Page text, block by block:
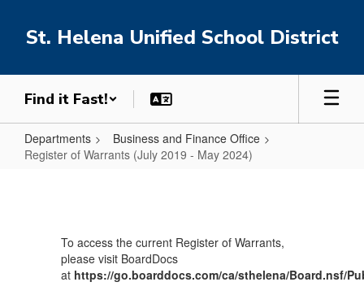
mainSt. Helena Unified School District
Find it Fast!
Departments
Business and Finance Office
Register of Warrants (July 2019 - May 2024)
Warrants
2019
To access the current Register of Warrants,
please visit BoardDocs
at https://go.boarddocs.com/ca/sthelena/Board.nsf/